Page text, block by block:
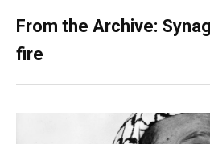
From the Archive:
fire